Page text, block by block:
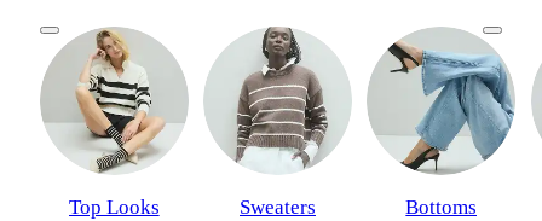
Top Looks Sweaters Bottoms